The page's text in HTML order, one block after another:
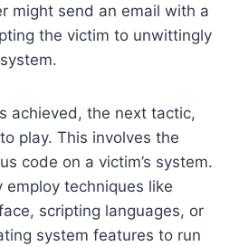
might send an email with a
the victim to unwittingly
achieved, the next tactic,
play. This involves the
code on a victim’s system.
employ techniques like
scripting languages, or
system features to run